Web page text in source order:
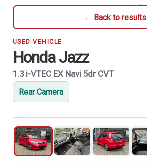
← Back to results
USED VEHICLE
Honda Jazz
1.3 i-VTEC EX Navi 5dr CVT
Rear Camera